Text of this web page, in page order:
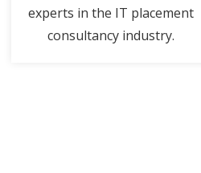
experts in the IT placement
consultancy industry.